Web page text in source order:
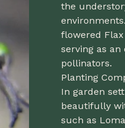
the
flowered
serving as
pollinators.
Planting
In garden
beautifully
such as